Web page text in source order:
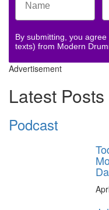
By submitting, you
texts) from Modern
Advertisement
Latest Posts
Podcast